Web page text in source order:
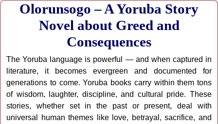
Olorunsogo – A Yoruba Story
Novel about Greed and
Consequences
The Yoruba language is powerful — and when captured in
literature, it becomes evergreen and documented for
generations to come. Yoruba books carry within them tons
of wisdom, laughter, discipline, and cultural pride. These
stories, whether set in the past or present, deal with
universal human themes like love, betrayal, sacrifice, and